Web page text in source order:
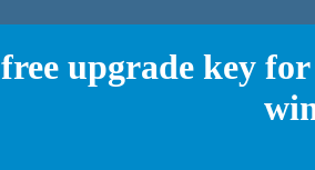
free upgrade key